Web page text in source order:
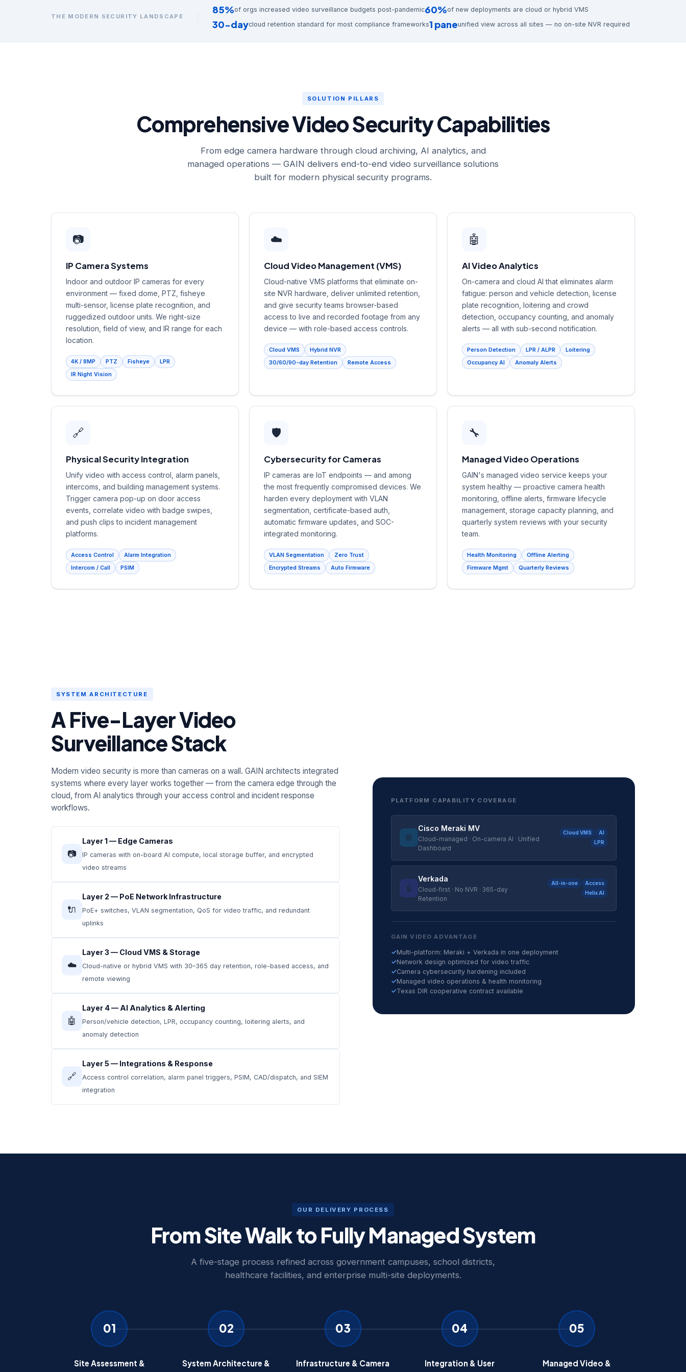
THE MODERN SECURITY LANDSCAPE
85%of orgs increased video surveillance budgets post-pandemic60%of new deployments are cloud or hybrid VMS
30-daycloud retention standard for most compliance frameworks1 paneunified view across all sites — no on-site NVR required
SOLUTION PILLARS
Comprehensive Video Security Capabilities
From edge camera hardware through cloud archiving, AI analytics, and
managed operations — GAIN delivers end-to-end video surveillance solutions
built for modern physical security programs.
📷
IP Camera Systems
Indoor and outdoor IP cameras for every
environment — fixed dome, PTZ, fisheye
multi-sensor, license plate recognition, and
ruggedized outdoor units. We right-size
resolution, field of view, and IR range for each
location.
4K / 8MP PTZ Fisheye
LPR
IR Night Vision
☁️
Cloud Video Management (VMS)
Cloud-native VMS platforms that eliminate on-
site NVR hardware, deliver unlimited retention,
and give security teams browser-based
access to live and recorded footage from any
device — with role-based access controls.
Cloud VMS
Hybrid NVR
30/60/90-day Retention
Remote Access
🤖
AI Video Analytics
On-camera and cloud AI that eliminates alarm
fatigue: person and vehicle detection, license
plate recognition, loitering and crowd
detection, occupancy counting, and anomaly
alerts — all with sub-second notification.
Person Detection LPR / ALPR
Loitering
Occupancy AI
Anomaly Alerts
🔗
Physical Security Integration
Unify video with access control, alarm panels,
intercoms, and building management systems.
Trigger camera pop-up on door access
events, correlate video with badge swipes,
and push clips to incident management
platforms.
Access Control
Alarm Integration
Intercom / Call
PSIM
🛡️
Cybersecurity for Cameras
IP cameras are IoT endpoints — and among
the most frequently compromised devices. We
harden every deployment with VLAN
segmentation, certificate-based auth,
automatic firmware updates, and SOC-
integrated monitoring.
VLAN Segmentation
Zero Trust
Encrypted Streams
Auto Firmware
🔧
Managed Video Operations
GAIN's managed video service keeps your
system healthy — proactive camera health
monitoring, offline alerts, firmware lifecycle
management, storage capacity planning, and
quarterly system reviews with your security
team.
Health Monitoring
Offline Alerting
Firmware Mgmt
Quarterly Reviews
SYSTEM ARCHITECTURE
A Five-Layer Video
Surveillance Stack
Modern video security is more than cameras on a wall. GAIN architects integrated
systems where every layer works together — from the camera edge through the
cloud, from AI analytics through your access control and incident response
workflows.
📷
Layer 1 — Edge Cameras
IP cameras with on-board AI compute, local storage buffer, and encrypted
video streams
🔌
Layer 2 — PoE Network Infrastructure
PoE+ switches, VLAN segmentation, QoS for video traffic, and redundant
uplinks
☁️
Layer 3 — Cloud VMS & Storage
Cloud-native or hybrid VMS with 30–365 day retention, role-based access, and
remote viewing
🤖
Layer 4 — AI Analytics & Alerting
Person/vehicle detection, LPR, occupancy counting, loitering alerts, and
anomaly detection
🔗
Layer 5 — Integrations & Response
Access control correlation, alarm panel triggers, PSIM, CAD/dispatch, and SIEM
integration
PLATFORM CAPABILITY COVERAGE
🌐
Cisco Meraki MV
Cloud-managed · On-camera AI · Unified
Dashboard
Cloud VMS
AI
LPR
🔒
Verkada
Cloud-first · No NVR · 365-day
Retention
All-in-one
Access
Helix AI
GAIN VIDEO ADVANTAGE
✓Multi-platform: Meraki + Verkada in one deployment
✓Network design optimized for video traffic
✓Camera cybersecurity hardening included
✓Managed video operations & health monitoring
✓Texas DIR cooperative contract available
OUR DELIVERY PROCESS
From Site Walk to Fully Managed System
A five-stage process refined across government campuses, school districts,
healthcare facilities, and enterprise multi-site deployments.
01
Site Assessment &
02
System Architecture &
03
Infrastructure & Camera
04
Integration & User
05
Managed Video &